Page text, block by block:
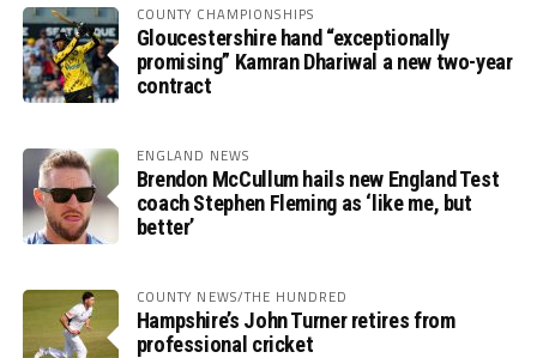
COUNTY CHAMPIONSHIPS
Gloucestershire hand “exceptionally
promising” Kamran Dhariwal a new two-year
contract
ENGLAND NEWS
Brendon McCullum hails new England Test
coach Stephen Fleming as ‘like me, but
better’
COUNTY NEWS/THE HUNDRED
Hampshire’s John Turner retires from
professional cricket